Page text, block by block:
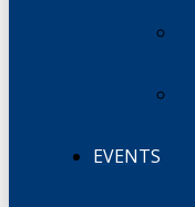
EVENTS